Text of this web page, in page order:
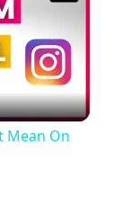
Mean On